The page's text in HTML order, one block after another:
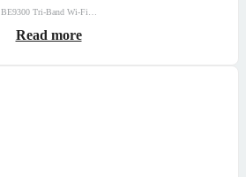
BE9300 Tri-Band Wi-Fi…
Read more